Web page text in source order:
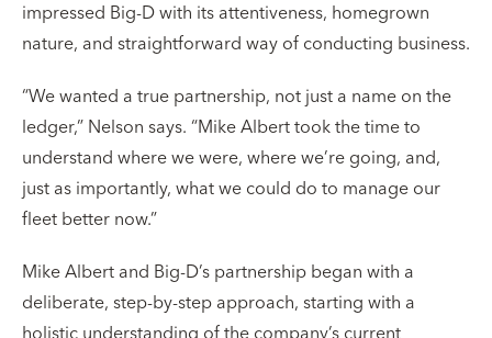
impressed Big-D with its attentiveness, homegrown
nature, and straightforward way of conducting business.
“We wanted a true partnership, not just a name on the
ledger,” Nelson says. “Mike Albert took the time to
understand where we were, where we’re going, and,
just as importantly, what we could do to manage our
fleet better now.”
Mike Albert and Big-D’s partnership began with a
deliberate, step-by-step approach, starting with a
holistic understanding of the company’s current